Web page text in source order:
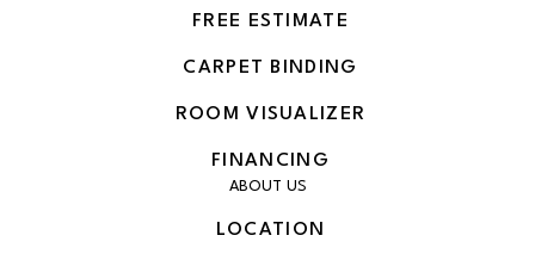
FREE ESTIMATE
CARPET BINDING
ROOM VISUALIZER
FINANCING
ABOUT US
LOCATION